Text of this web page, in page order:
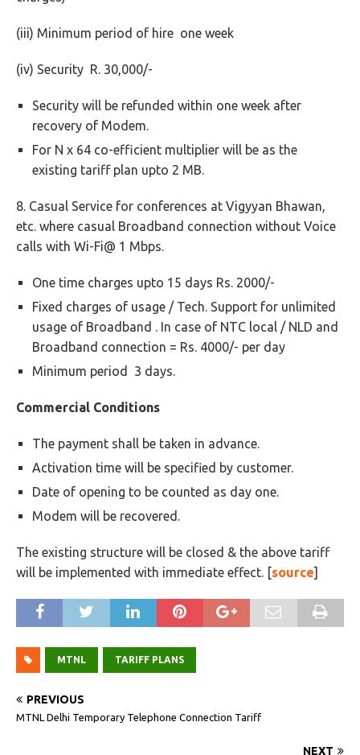
(iii) Minimum period of hire one week
(iv) Security R. 30,000/-
Security will be refunded within one week after
recovery of Modem.
For N x 64 co-efficient multiplier will be as the
existing tariff plan upto 2 MB.
8. Casual Service for conferences at Vigyyan Bhawan,
etc. where casual Broadband connection without Voice
calls with Wi-Fi@ 1 Mbps.
One time charges upto 15 days Rs. 2000/-
Fixed charges of usage / Tech. Support for unlimited
usage of Broadband . In case of NTC local / NLD and
Broadband connection = Rs. 4000/- per day
Minimum period 3 days.
Commercial Conditions
The payment shall be taken in advance.
Activation time will be specified by customer.
Date of opening to be counted as day one.
Modem will be recovered.
The existing structure will be closed & the above tariff
will be implemented with immediate effect. [source]
MTNL TARIFF PLANS
PREVIOUS
MTNL Delhi Temporary Telephone Connection Tariff
NEXT